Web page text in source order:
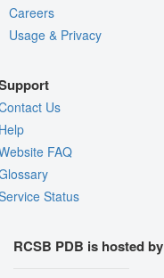
Careers
Usage & Privacy
Us
FAQ
Status
RCSB PDB is hosted by